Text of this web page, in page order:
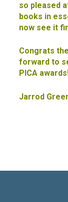
so pleased
books in
now see it
Congrats
forward to
PICA
Jarrod